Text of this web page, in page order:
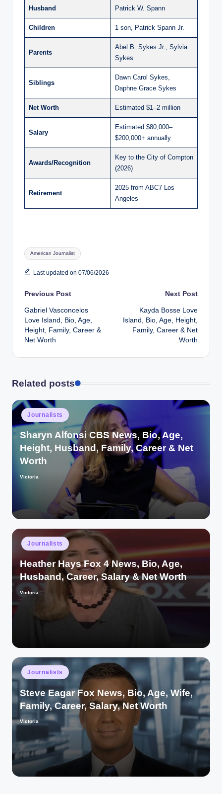
Husband Patrick W. Spann
Children 1 son, Patrick Spann Jr.
Parents
Abel B. Sykes Jr., Sylvia
Sykes
Siblings
Dawn Carol Sykes,
Daphne Grace Sykes
Net Worth Estimated $1–2 million
Salary
Estimated $80,000–
$200,000+ annually
Awards/Recognition
Key to the City of Compton
(2026)
Retirement
2025 from ABC7 Los
Angeles
Tags:
American Journalist
Last updated on 07/06/2026
Post
navigation
Previous Post
Gabriel Vasconcelos
Love Island, Bio, Age,
Height, Family, Career &
Net Worth
Next Post
Kayda Bosse Love
Island, Bio, Age, Height,
Family, Career & Net
Worth
Related posts
Posted
in
Journalists
Sharyn Alfonsi CBS News, Bio, Age,
Height, Husband, Family, Career & Net
Worth
Posted
Victoria
Posted
in
Journalists
Heather Hays Fox 4 News, Bio, Age,
Husband, Career, Salary & Net Worth
Posted
Victoria
Posted
in
Journalists
Steve Eagar Fox News, Bio, Age, Wife,
Family, Career, Salary, Net Worth
Posted
Victoria